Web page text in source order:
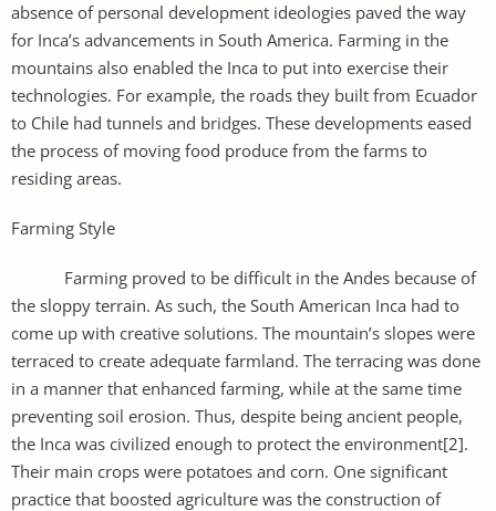
absence of personal development ideologies paved the way
for Inca’s advancements in South America. Farming in the
mountains also enabled the Inca to put into exercise their
technologies. For example, the roads they built from Ecuador
to Chile had tunnels and bridges. These developments eased
the process of moving food produce from the farms to
residing areas.
Farming Style
Farming proved to be difficult in the Andes because of
the sloppy terrain. As such, the South American Inca had to
come up with creative solutions. The mountain’s slopes were
terraced to create adequate farmland. The terracing was done
in a manner that enhanced farming, while at the same time
preventing soil erosion. Thus, despite being ancient people,
the Inca was civilized enough to protect the environment[2].
Their main crops were potatoes and corn. One significant
practice that boosted agriculture was the construction of